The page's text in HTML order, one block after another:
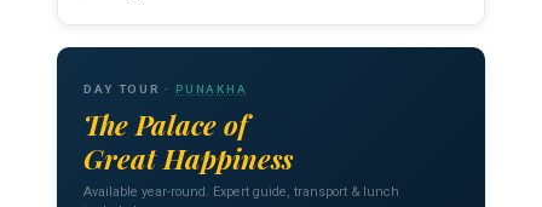
DAY TOUR · PUNAKHA
The Palace of
Great Happiness
Available year-round. Expert guide, transport & lunch